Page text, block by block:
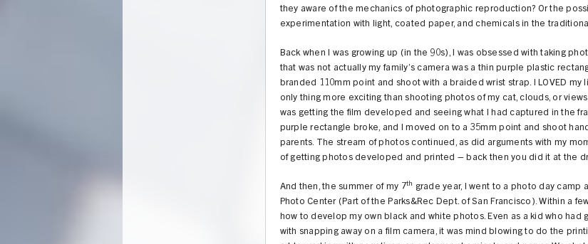
they aware of the mechanics of photographic reproduction? Or the
experimentation with light, coated paper, and chemicals in the
Back when I was growing up (in the 90s), I was obsessed with taking
that was not actually my family’s camera was a thin purple plastic
branded 110mm point and shoot with a braided wrist strap. I LOVED my
only thing more exciting than shooting photos of my cat, clouds, or
was getting the film developed and seeing what I had captured in the
purple rectangle broke, and I moved on to a 35mm point and shoot
parents. The stream of photos continued, as did arguments with my
of getting photos developed and printed – back then you did it at the
And then, the summer of my 7th grade year, I went to a photo day camp
Photo Center (Part of the Parks&Rec Dept. of San Francisco). Within a
how to develop my own black and white photos. Even as a kid who had
with snapping away on a film camera, it was mind blowing to do the